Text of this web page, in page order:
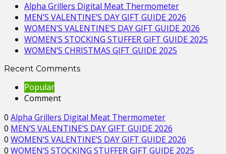
Alpha Grillers Digital Meat Thermometer
MEN’S VALENTINE’S DAY GIFT GUIDE 2026
WOMEN’S VALENTINE’S DAY GIFT GUIDE 2026
WOMEN’S STOCKING STUFFER GIFT GUIDE 2025
WOMEN’S CHRISTMAS GIFT GUIDE 2025
Recent Comments
Popular
Comment
0 Alpha Grillers Digital Meat Thermometer
0 MEN’S VALENTINE’S DAY GIFT GUIDE 2026
0 WOMEN’S VALENTINE’S DAY GIFT GUIDE 2026
0 WOMEN’S STOCKING STUFFER GIFT GUIDE 2025